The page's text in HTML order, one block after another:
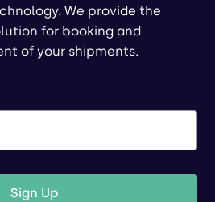
We provide the
for booking and
of your shipments.
Sign Up